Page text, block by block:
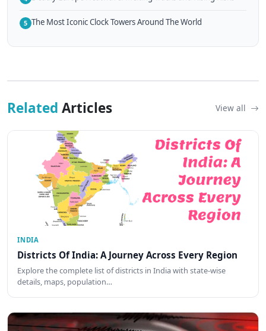
5 The Most Iconic Clock Towers Around The World
Related Articles View all
INDIA
Districts Of India: A Journey Across Every Region
Explore the complete list of districts in India with state-wise
details, maps, population…